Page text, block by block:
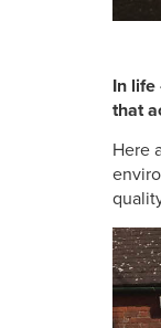
In life
that
Here